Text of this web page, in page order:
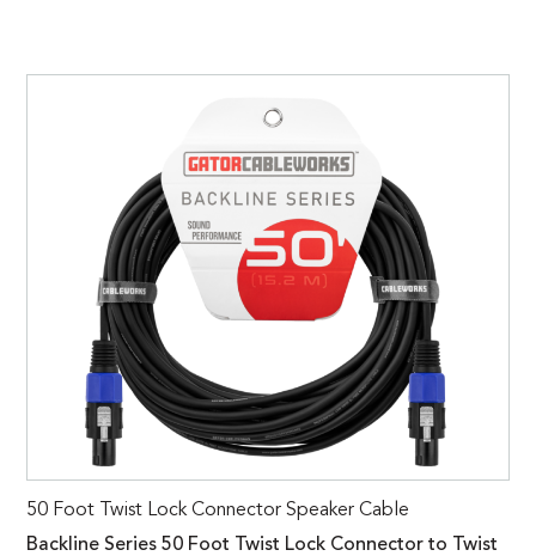
50 Foot Twist Lock Connector Speaker Cable
Backline Series 50 Foot Twist Lock Connector to Twist